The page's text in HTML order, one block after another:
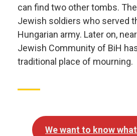
can find two other tombs.
Jewish soldiers who served
Hungarian army. Later on,
Jewish Community of BiH
traditional place of mourning.
We want to know